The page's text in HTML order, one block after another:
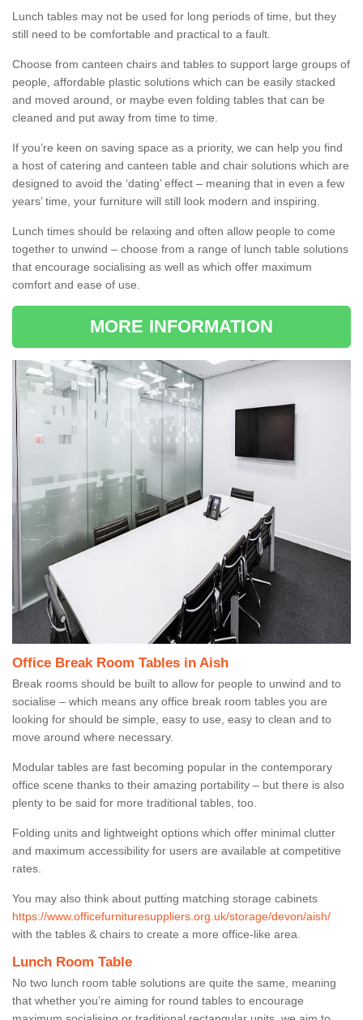
Lunch tables may not be used for long periods of time, but they
still need to be comfortable and practical to a fault.
Choose from canteen chairs and tables to support large groups of
people, affordable plastic solutions which can be easily stacked
and moved around, or maybe even folding tables that can be
cleaned and put away from time to time.
If you’re keen on saving space as a priority, we can help you find
a host of catering and canteen table and chair solutions which are
designed to avoid the ‘dating’ effect – meaning that in even a few
years’ time, your furniture will still look modern and inspiring.
Lunch times should be relaxing and often allow people to come
together to unwind – choose from a range of lunch table solutions
that encourage socialising as well as which offer maximum
comfort and ease of use.
MORE INFORMATION
Office Break Room Tables in Aish
Break rooms should be built to allow for people to unwind and to
socialise – which means any office break room tables you are
looking for should be simple, easy to use, easy to clean and to
move around where necessary.
Modular tables are fast becoming popular in the contemporary
office scene thanks to their amazing portability – but there is also
plenty to be said for more traditional tables, too.
Folding units and lightweight options which offer minimal clutter
and maximum accessibility for users are available at competitive
rates.
You may also think about putting matching storage cabinets
https://www.officefurnituresuppliers.org.uk/storage/devon/aish/
with the tables & chairs to create a more office-like area.
Lunch Room Table
No two lunch room table solutions are quite the same, meaning
that whether you’re aiming for round tables to encourage